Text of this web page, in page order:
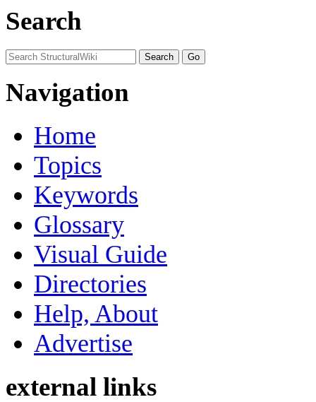
Search
Navigation
Home
Topics
Keywords
Glossary
Visual Guide
Directories
Help, About
Advertise
external links